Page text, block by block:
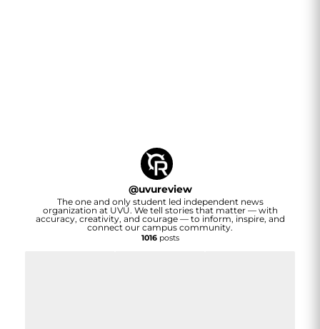
@uvureview
The one and only student led independent news
organization at UVU. We tell stories that matter — with
accuracy, creativity, and courage — to inform, inspire, and
connect our campus community.
1016posts